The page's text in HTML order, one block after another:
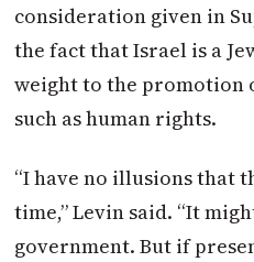
consideration given in
the fact that Israel is a
weight to the promotion
such as human rights.
“I have no illusions that
time,” Levin said. “It
government. But if